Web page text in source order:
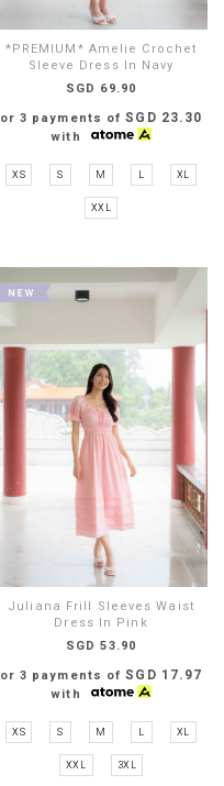
*PREMIUM* Amelie Crochet
Sleeve Dress In Navy
SGD 69.90
or 3 payments ofSGD 23.30
with
XS S M L XL
XXL
Juliana Frill Sleeves Waist
Dress In Pink
SGD 53.90
or 3 payments ofSGD 17.97
with
XS S M L XL
XXL 3XL